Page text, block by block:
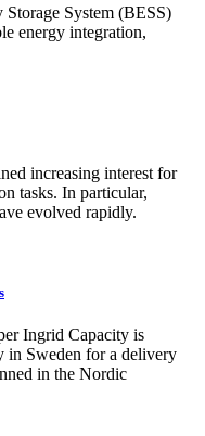
System (BESS)
energy integration,
increasing interest for
tasks. In particular,
evolved rapidly.
Ingrid Capacity is
in Sweden for a delivery
in the Nordic